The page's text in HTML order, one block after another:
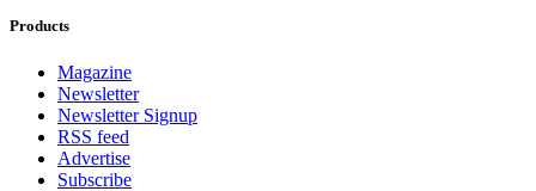
Products
Magazine
Newsletter
Newsletter Signup
RSS feed
Advertise
Subscribe